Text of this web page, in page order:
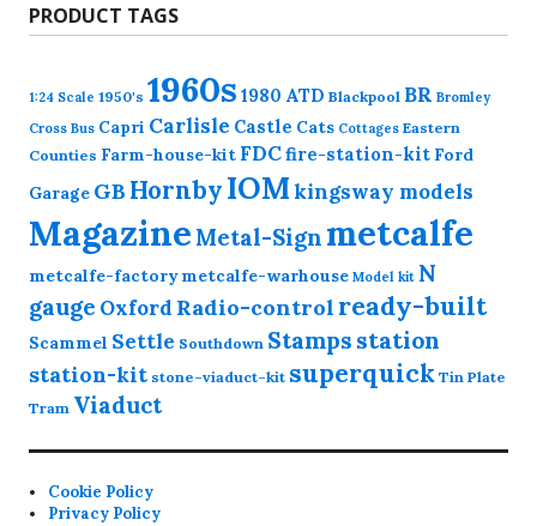
PRODUCT TAGS
1:24 Scale 1950's 1960s 1980 ATD Blackpool BR Bromley
Cross Bus Capri Carlisle Castle Cats Cottages Eastern
Counties Farm-house-kit FDCfire-station-kit Ford
Garage GB HornbyIOMkingsway models
Magazine Metal-Sign metcalfe
metcalfe-factory metcalfe-warhouse Model kit N
gauge Oxford Radio-control ready-built
Scammel Settle Southdown Stamps station
station-kit stone-viaduct-kit superquick Tin Plate
Tram Viaduct
Cookie Policy
Privacy Policy